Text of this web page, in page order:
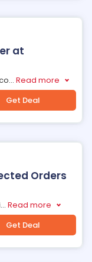
at
... Read more
Get Deal
Orders
... Read more
Get Deal